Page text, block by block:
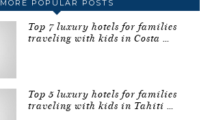
MORE POPULAR POSTS
Top 7 luxury hotels for families
traveling with kids in Costa …
Top 5 luxury hotels for families
traveling with kids in Tahiti …